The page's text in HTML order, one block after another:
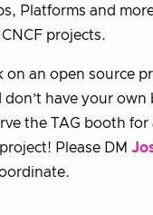
Platforms and
projects.
on an open source
have your own
the TAG booth for
Please DM